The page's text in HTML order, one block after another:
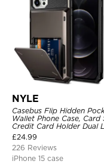
NYLE
Casebus Flip Hidden
Wallet Phone Case, Card
Credit Card Holder Dual
Hybrid TPU Bumper Armor
Protective Hard Shell Back
Cover
£24.99
226 Reviews
iPhone 15 case